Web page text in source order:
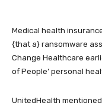
Medical health
{that a} ransomware
Change Healthcare
of People’ personal
UnitedHealth mentioned